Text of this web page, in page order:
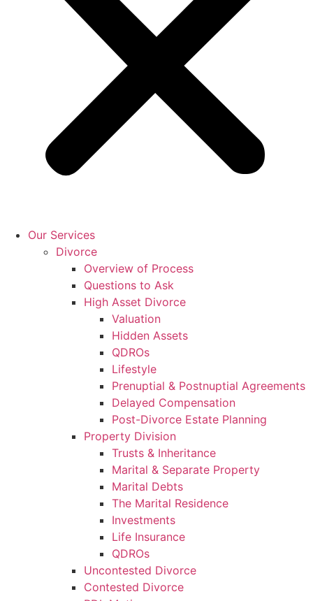
Our Services
Divorce
Overview of Process
Questions to Ask
High Asset Divorce
Valuation
Hidden Assets
QDROs
Lifestyle
Prenuptial & Postnuptial Agreements
Delayed Compensation
Post-Divorce Estate Planning
Property Division
Trusts & Inheritance
Marital & Separate Property
Marital Debts
The Marital Residence
Investments
Life Insurance
QDROs
Uncontested Divorce
Contested Divorce